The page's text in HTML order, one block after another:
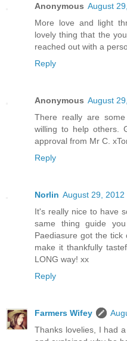
Anonymous August
More love and light
lovely thing that the
reached out with a
Reply
Anonymous August
There really are
willing to help others.
approval from Mr C.
Reply
Norlin August 29, 2012
It's really nice to have
same thing guide
Paediasure got the
make it thankfully
LONG way! xx
Reply
Farmers Wifey
Thanks lovelies, I had